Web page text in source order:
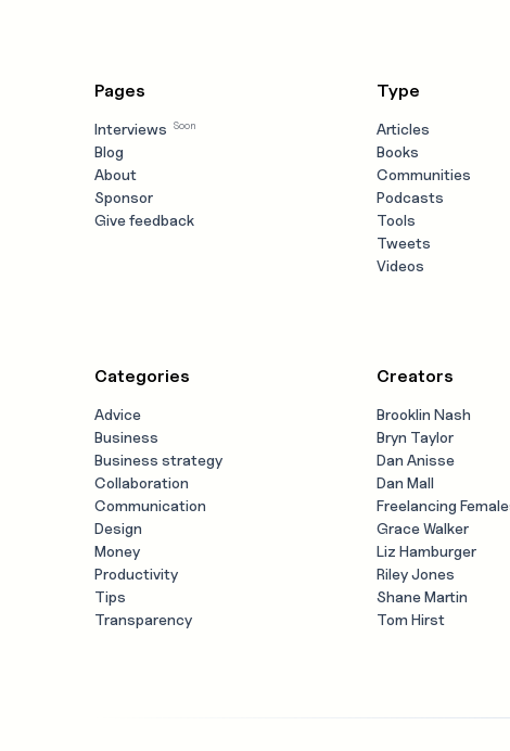
Pages
Interviews Soon
Blog
About
Sponsor
Give feedback
Type
Articles
Books
Communities
Podcasts
Tools
Tweets
Videos
Categories
Advice
Business
Business strategy
Collaboration
Communication
Design
Money
Productivity
Tips
Transparency
Creators
Brooklin Nash
Bryn Taylor
Dan Anisse
Dan Mall
Freelancing
Grace Walker
Liz Hamburger
Riley Jones
Shane Martin
Tom Hirst